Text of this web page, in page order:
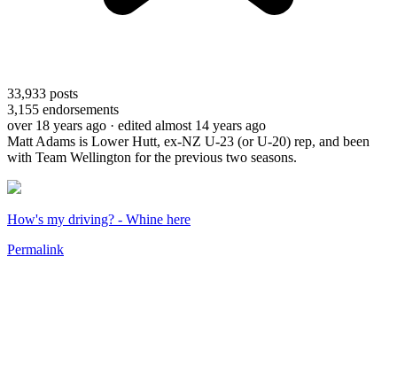
33,933 posts
3,155 endorsements
over 18 years ago · edited almost 14 years ago
Matt Adams is Lower Hutt, ex-NZ U-23 (or U-20) rep, and been
with Team Wellington for the previous two seasons.
How's my driving? - Whine here
Permalink